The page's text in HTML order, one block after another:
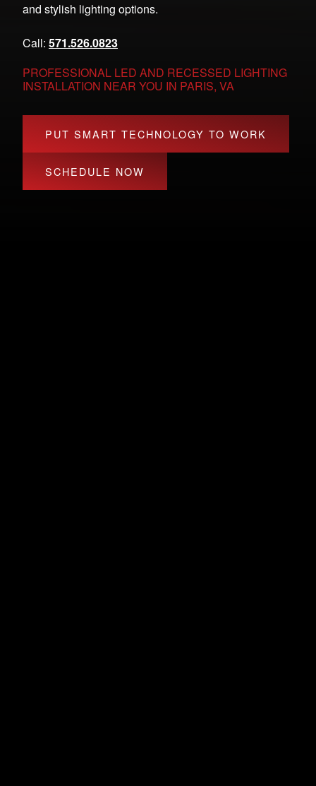
and stylish lighting options.
Call: 571.526.0823
PROFESSIONAL LED AND RECESSED LIGHTING
INSTALLATION NEAR YOU IN PARIS, VA
PUT SMART TECHNOLOGY TO WORK
SCHEDULE NOW